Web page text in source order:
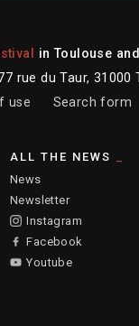
in Toulouse
rue du Taur,
use Search form
ALL THE NEWS
News
Newsletter
Instagram
Facebook
Youtube